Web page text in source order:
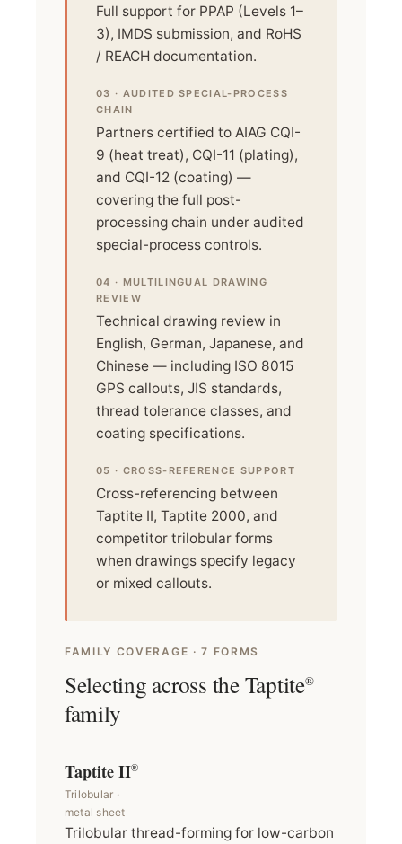
Full support for PPAP (Levels 1–
3), IMDS submission, and RoHS
/ REACH documentation.
03 · AUDITED SPECIAL-PROCESS
CHAIN
Partners certified to AIAG CQI-
9 (heat treat), CQI-11 (plating),
and CQI-12 (coating) —
covering the full post-
processing chain under audited
special-process controls.
04 · MULTILINGUAL DRAWING
REVIEW
Technical drawing review in
English, German, Japanese, and
Chinese — including ISO 8015
GPS callouts, JIS standards,
thread tolerance classes, and
coating specifications.
05 · CROSS-REFERENCE SUPPORT
Cross-referencing between
Taptite II, Taptite 2000, and
competitor trilobular forms
when drawings specify legacy
or mixed callouts.
FAMILY COVERAGE · 7 FORMS
Selecting across the Taptite®
family
Taptite II®
Trilobular ·
metal sheet
Trilobular thread-forming for low-carbon